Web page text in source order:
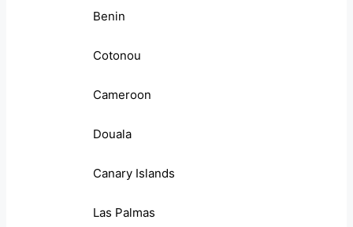
Benin
Cotonou
Cameroon
Douala
Canary Islands
Las Palmas